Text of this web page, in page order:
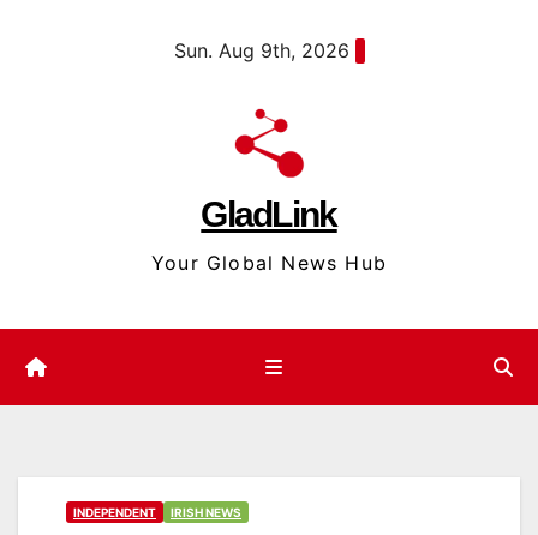
Sun. Aug 9th, 2026
GladLink
Your Global News Hub
INDEPENDENT IRISH NEWS